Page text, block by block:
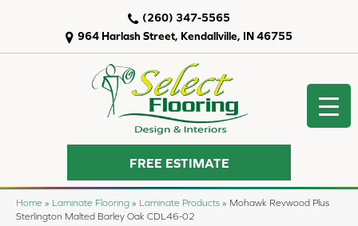
964 Harlash Street, Kendallville, IN 46755
(260) 347-5565
FREE ESTIMATE
Home » Laminate Flooring » Laminate Products » Mohawk Revwood Plus
Sterlington Malted Barley Oak CDL46-02